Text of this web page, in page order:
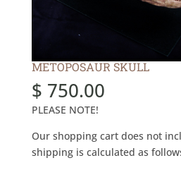
METOPOSAUR SKULL
$ 750.00
PLEASE NOTE!
Our shopping cart does not
shipping is calculated as